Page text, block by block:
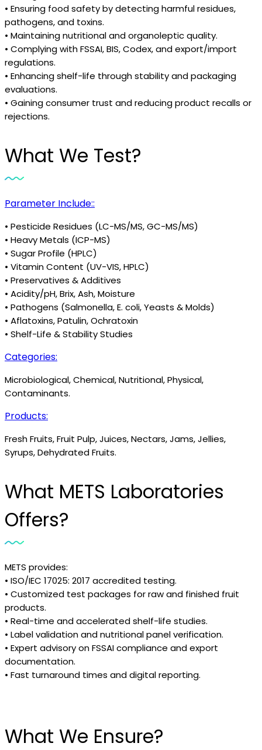
• Ensuring food safety by detecting harmful residues,
pathogens, and toxins.
• Maintaining nutritional and organoleptic quality.
• Complying with FSSAI, BIS, Codex, and export/import
regulations.
• Enhancing shelf-life through stability and packaging
evaluations.
• Gaining consumer trust and reducing product recalls or
rejections.
What We Test?
Parameter Include::
• Pesticide Residues (LC-MS/MS, GC-MS/MS)
• Heavy Metals (ICP-MS)
• Sugar Profile (HPLC)
• Vitamin Content (UV-VIS, HPLC)
• Preservatives & Additives
• Acidity/pH, Brix, Ash, Moisture
• Pathogens (Salmonella, E. coli, Yeasts & Molds)
• Aflatoxins, Patulin, Ochratoxin
• Shelf-Life & Stability Studies
Categories:
Microbiological, Chemical, Nutritional, Physical,
Contaminants.
Products:
Fresh Fruits, Fruit Pulp, Juices, Nectars, Jams, Jellies,
Syrups, Dehydrated Fruits.
What METS Laboratories
Offers?
METS provides:
• ISO/IEC 17025: 2017 accredited testing.
• Customized test packages for raw and finished fruit
products.
• Real-time and accelerated shelf-life studies.
• Label validation and nutritional panel verification.
• Expert advisory on FSSAI compliance and export
documentation.
• Fast turnaround times and digital reporting.
What We Ensure?